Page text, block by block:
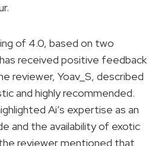
of 4.0, based on two
received positive feedback
reviewer, Yoav_S, described
and highly recommended.
Ai’s expertise as an
and the availability of exotic
reviewer mentioned that